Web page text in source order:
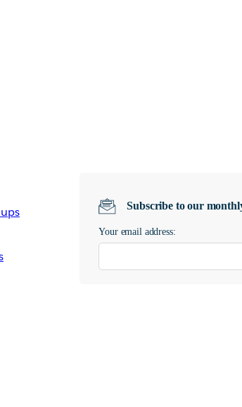
Subscribe to our
Your email address: